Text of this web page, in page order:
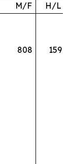
M/F
H/L
808
159